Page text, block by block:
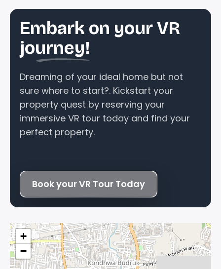
Embark on your VR
journey!
Dreaming of your ideal home but not
sure where to start?. Kickstart your
property quest by reserving your
immersive VR tour today and find your
perfect property.
Book your VR Tour Today
+
−